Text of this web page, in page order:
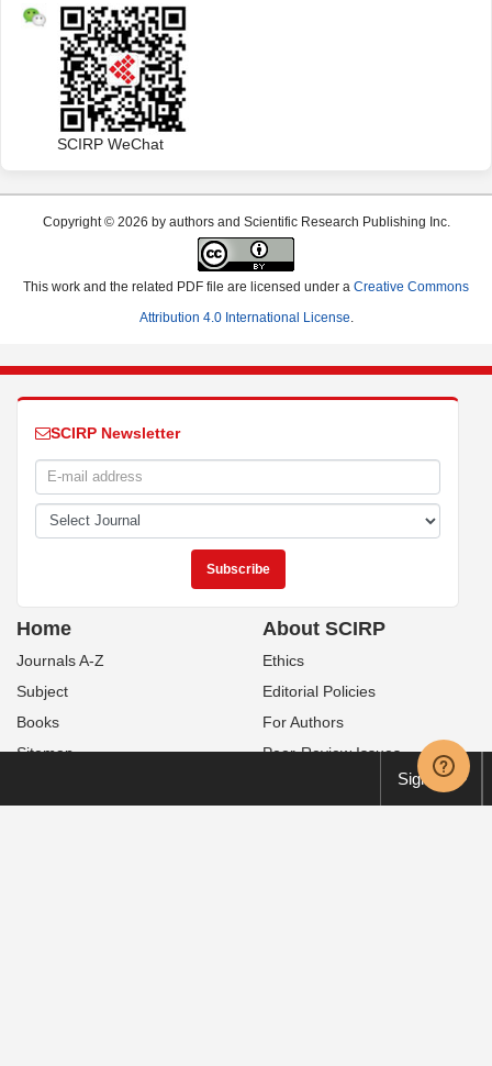
SCIRP WeChat
Copyright © 2026 by authors and Scientific Research Publishing Inc.
This work and the related PDF file are licensed under a Creative Commons
Attribution 4.0 International License.
SCIRP Newsletter
Home
Journals A-Z
Subject
Books
Sitemap
About SCIRP
Ethics
Editorial Policies
For Authors
Peer-Review Issues
Sign up